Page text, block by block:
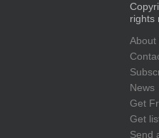
rights
About
News
Get
Get
Send